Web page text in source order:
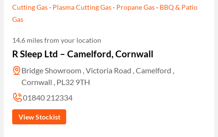
Cutting Gas · Plasma Cutting Gas · Propane Gas · BBQ & Patio
Gas
14.6 miles from your location
R Sleep Ltd – Camelford, Cornwall
Bridge Showroom , Victoria Road , Camelford ,
Cornwall , PL32 9TH
01840 212334
View Stockist